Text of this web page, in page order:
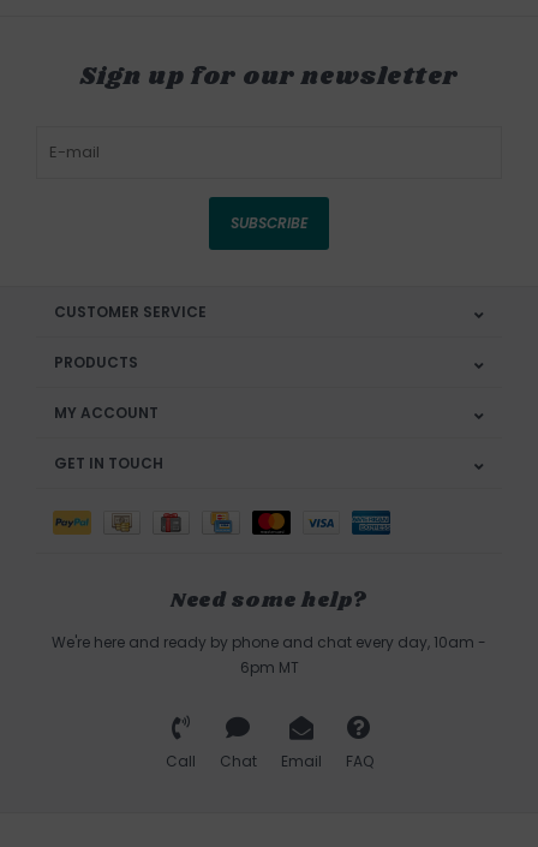
Sign up for our newsletter
SUBSCRIBE
CUSTOMER SERVICE
PRODUCTS
MY ACCOUNT
GET IN TOUCH
Need some help?
We're here and ready by phone and chat every day, 10am -
6pm MT
Call Chat Email FAQ